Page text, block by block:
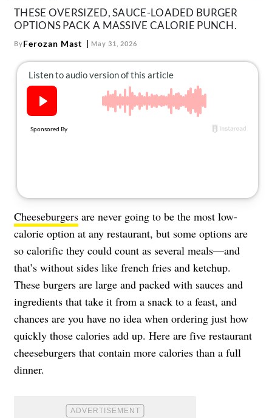
The Books
The Newsletter
About Us
Contact
Follow
THESE OVERSIZED, SAUCE-LOADED BURGER
OPTIONS PACK A MASSIVE CALORIE PUNCH.
ByFerozan Mast May 31, 2026
Cheeseburgers are never going to be the most low-
calorie option at any restaurant, but some options are
so calorific they could count as several meals—and
that’s without sides like french fries and ketchup.
These burgers are large and packed with sauces and
ingredients that take it from a snack to a feast, and
chances are you have no idea when ordering just how
quickly those calories add up. Here are five restaurant
cheeseburgers that contain more calories than a full
dinner.